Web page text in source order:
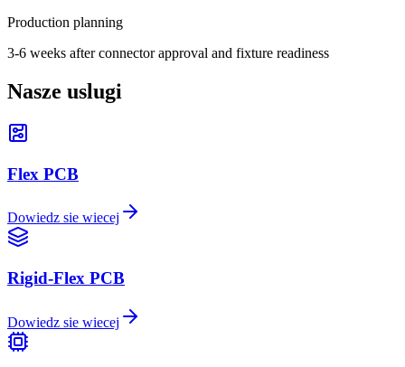
Production planning
3-6 weeks after connector approval and fixture readiness
Nasze uslugi
Flex PCB
Dowiedz sie wiecej
Rigid-Flex PCB
Dowiedz sie wiecej